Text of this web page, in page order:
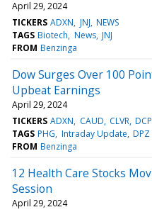
April 29, 2024
TICKERS ADXN JNJ NEWS
TAGS Biotech News JNJ
FROM Benzinga
Dow Surges Over 100
Upbeat Earnings
April 29, 2024
TICKERS ADXN CAUD CLVR
TAGS PHG Intraday Update DPZ
FROM Benzinga
12 Health Care Stocks
Session
April 29, 2024